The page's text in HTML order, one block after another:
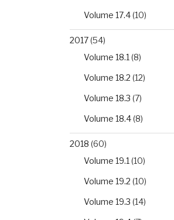
Volume 17.4(10)
2017(54)
Volume 18.1 (8)
Volume 18.2 (12)
Volume 18.3 (7)
Volume 18.4(8)
2018 (60)
Volume 19.1 (10)
Volume 19.2 (10)
Volume 19.3 (14)